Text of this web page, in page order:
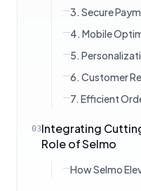
3. Secure
4. Mobile
5.
6. Customer
7. Efficient
03Integrating
Role of Selmo
How Selmo